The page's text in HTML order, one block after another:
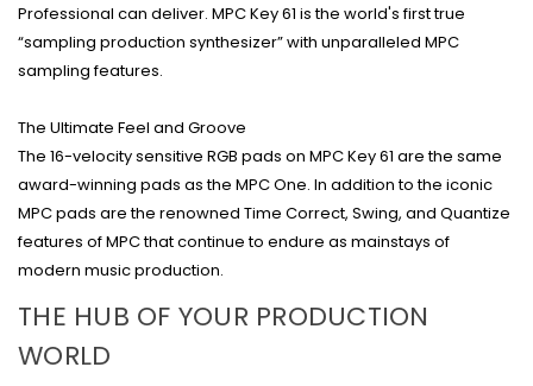
Professional can deliver. MPC Key 61 is the world's first true
“sampling production synthesizer” with unparalleled MPC
sampling features.
The Ultimate Feel and Groove
The 16-velocity sensitive RGB pads on MPC Key 61 are the same
award-winning pads as the MPC One. In addition to the iconic
MPC pads are the renowned Time Correct, Swing, and Quantize
features of MPC that continue to endure as mainstays of
modern music production.
THE HUB OF YOUR PRODUCTION
WORLD